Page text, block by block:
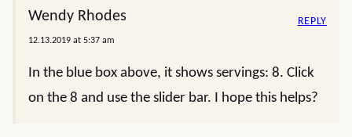
Wendy Rhodes
12.13.2019 at 5:37 am
In the blue box above, it shows servings: 8. Click
on the 8 and use the slider bar. I hope this helps?
REPLY